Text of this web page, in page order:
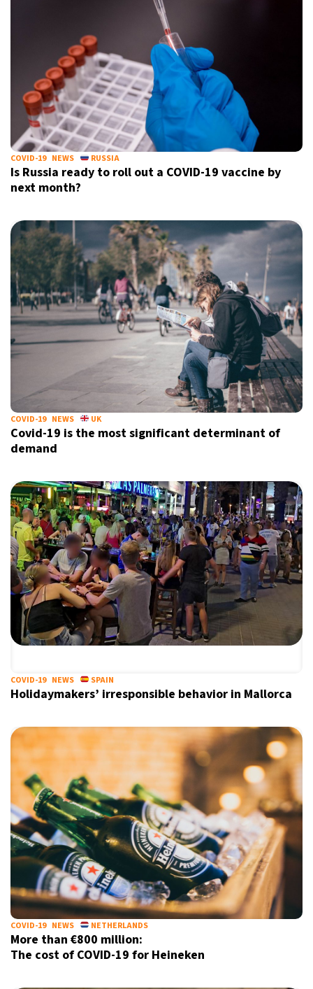
COVID-19 NEWS RUSSIA
Is Russia ready to roll out a COVID-19 vaccine by
next month?
COVID-19 NEWS UK
Covid-19 is the most significant determinant of
demand
COVID-19 NEWS SPAIN
Holidaymakers’ irresponsible behavior in Mallorca
COVID-19 NEWS NETHERLANDS
More than €800 million:
The cost of COVID-19 for Heineken